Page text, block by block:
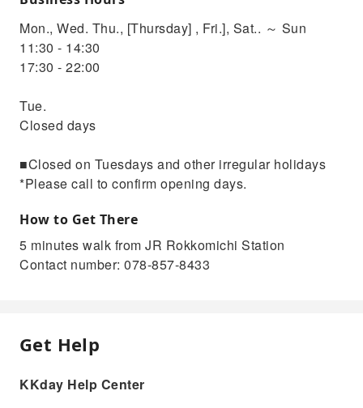
Mon., Wed. Thu., [Thursday] , Fri.], Sat.. ～ Sun
11:30 - 14:30
17:30 - 22:00
Tue.
Closed days
■Closed on Tuesdays and other irregular holidays
*Please call to confirm opening days.
How to Get There
5 minutes walk from JR Rokkomichi Station
Contact number: 078-857-8433
Get Help
KKday Help Center